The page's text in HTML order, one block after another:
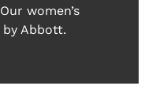
women’s
Abbott.